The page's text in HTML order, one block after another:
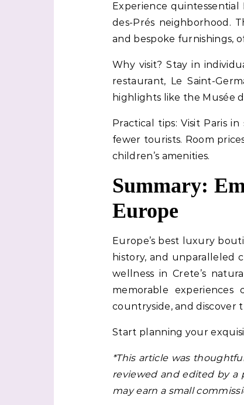
Experience quintessential
des-Prés neighborhood.
and bespoke furnishings,
Why visit? Stay in
restaurant, Le Saint-
highlights like the Musée
Practical tips: Visit Paris
fewer tourists. Room
children’s amenities.
Summary:
Europe
Europe’s best luxury
history, and unparalleled
wellness in Crete’s
memorable
countryside, and discover
Start planning your
*This article was
reviewed and edited by a
may earn a small